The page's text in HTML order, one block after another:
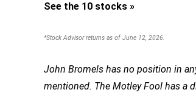
See the 10 stocks »
*Stock Advisor returns as of June 12, 2026.
John Bromels has no position in
mentioned. The Motley Fool has a